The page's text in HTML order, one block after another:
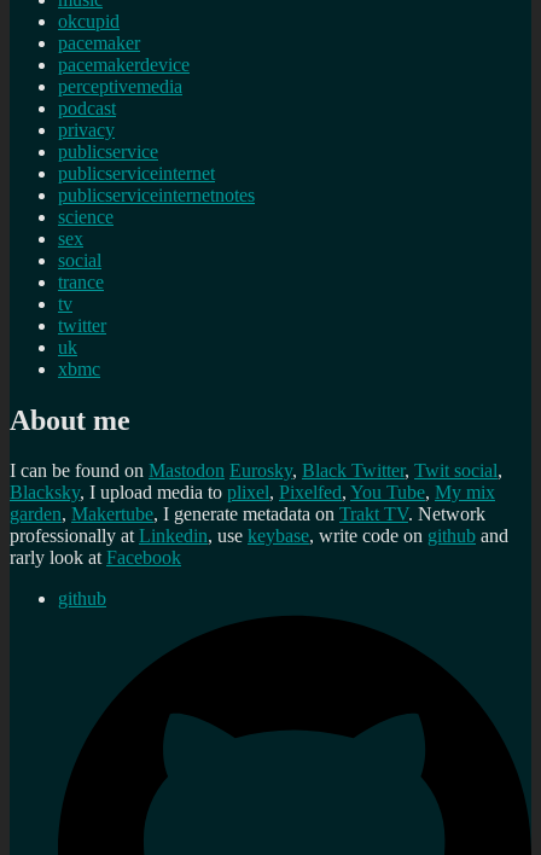
okcupid
pacemaker
pacemakerdevice
perceptivemedia
podcast
privacy
publicservice
publicserviceinternet
publicserviceinternetnotes
science
sex
social
trance
tv
twitter
uk
xbmc
About me
I can be found on Mastodon Eurosky, Black Twitter, Twit social,
Blacksky, I upload media to plixel, Pixelfed, You Tube, My mix
garden, Makertube, I generate metadata on Trakt TV. Network
professionally atLinkedin, use keybase, write code on github and
rarly look atFacebook
github